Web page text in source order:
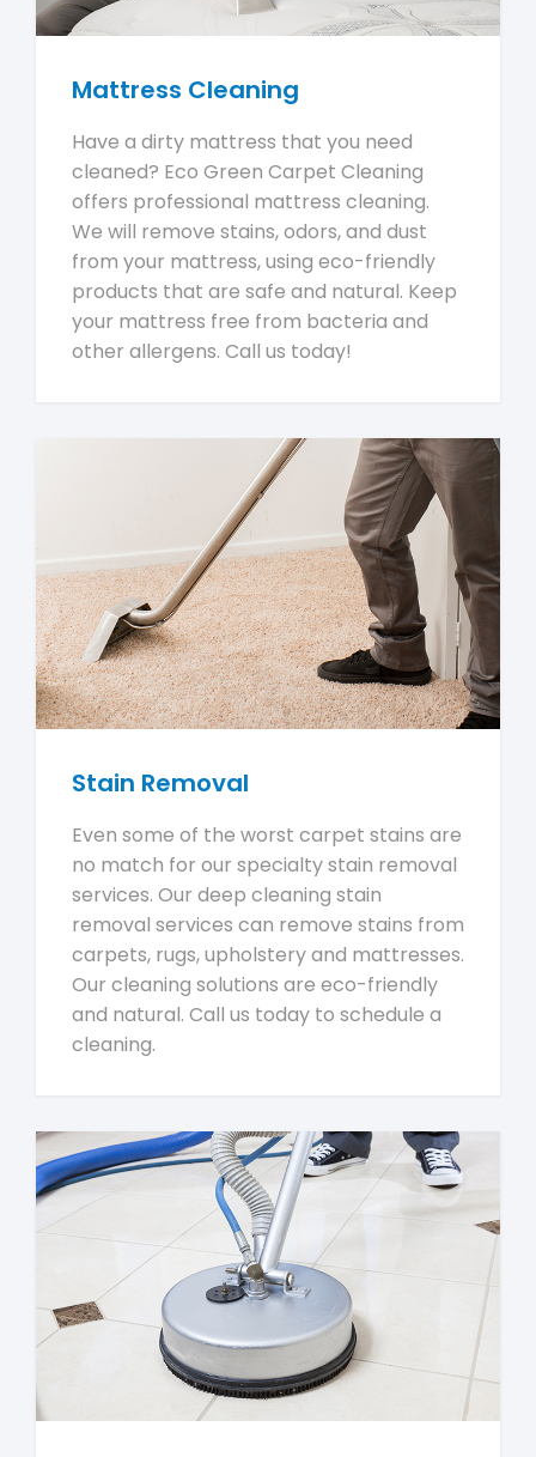
Mattress Cleaning
Have a dirty mattress that you need
cleaned? Eco Green Carpet Cleaning
offers professional mattress cleaning.
We will remove stains, odors, and dust
from your mattress, using eco-friendly
products that are safe and natural. Keep
your mattress free from bacteria and
other allergens. Call us today!
Stain Removal
Even some of the worst carpet stains are
no match for our specialty stain removal
services. Our deep cleaning stain
removal services can remove stains from
carpets, rugs, upholstery and mattresses.
Our cleaning solutions are eco-friendly
and natural. Call us today to schedule a
cleaning.